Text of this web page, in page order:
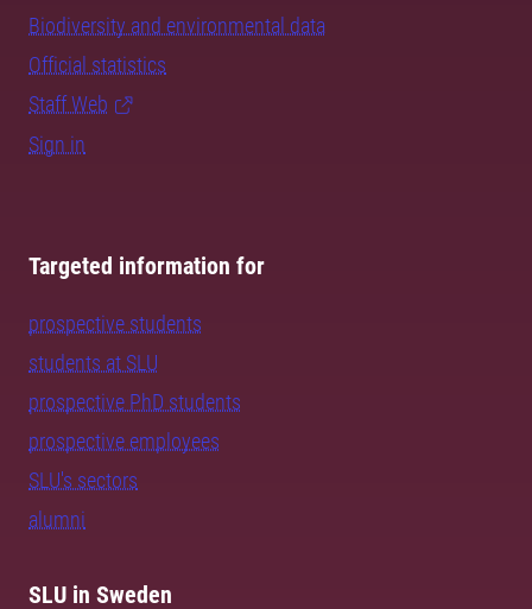
Biodiversity and environmental data
Official statistics
Staff Web
Sign in
Targeted information for
prospective students
students at SLU
prospective PhD students
prospective employees
SLU's sectors
alumni
SLU in Sweden